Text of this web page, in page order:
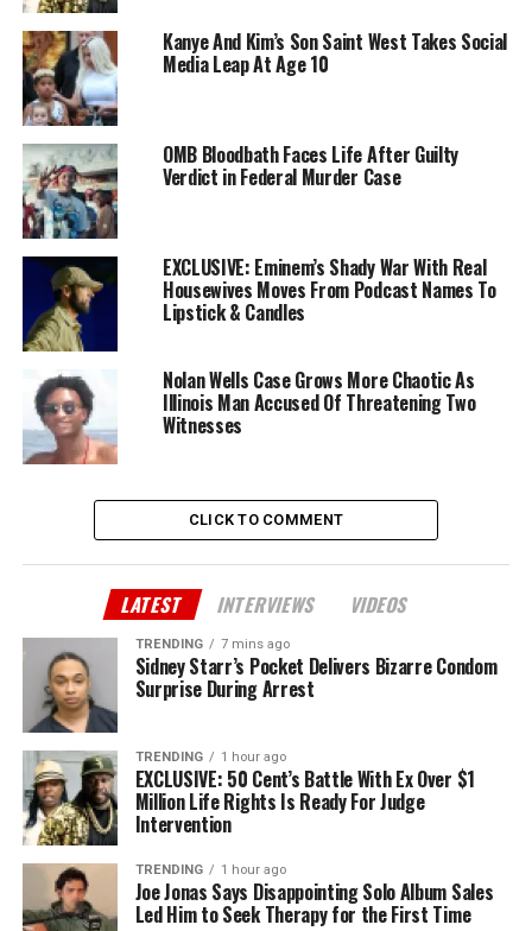
Kanye And Kim’s Son Saint West Takes Social
Media Leap At Age 10
OMB Bloodbath Faces Life After Guilty
Verdict in Federal Murder Case
EXCLUSIVE: Eminem’s Shady War With Real
Housewives Moves From Podcast Names To
Lipstick & Candles
Nolan Wells Case Grows More Chaotic As
Illinois Man Accused Of Threatening Two
Witnesses
CLICK TO COMMENT
LATEST INTERVIEWS VIDEOS
TRENDING 7 mins ago
Sidney Starr’s Pocket Delivers Bizarre Condom
Surprise During Arrest
TRENDING 1 hour ago
EXCLUSIVE: 50 Cent’s Battle With Ex Over $1
Million Life Rights Is Ready For Judge
Intervention
TRENDING 1 hour ago
Joe Jonas Says Disappointing Solo Album Sales
Led Him to Seek Therapy for the First Time